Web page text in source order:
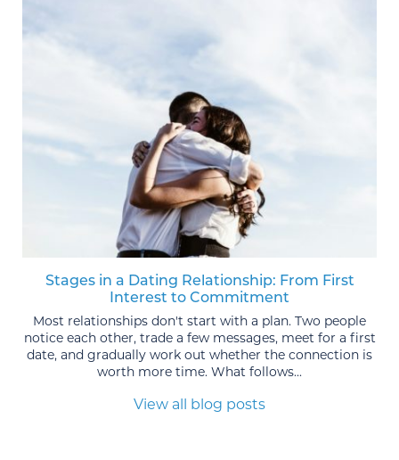
Stages in a Dating Relationship: From First
Interest to Commitment
Most relationships don't start with a plan. Two people
notice each other, trade a few messages, meet for a first
date, and gradually work out whether the connection is
worth more time. What follows...
View all blog posts